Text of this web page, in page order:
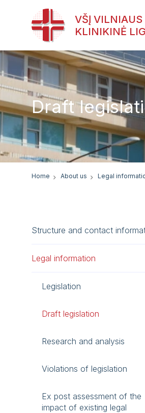
VŠĮ VILNIAUS
KLINIKINĖ
Draft
Home About us Legal
Structure and contact
Legal information
Legislation
Draft legislation
Research and analysis
Violations of legislation
Ex post assessment of the
impact of existing legal